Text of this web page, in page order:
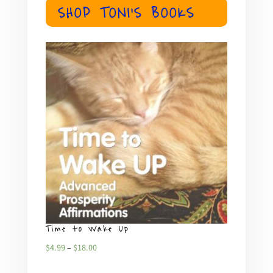
SHOP TONI'S BOOKS
Time to Wake Up
$4.99– $18.00Price